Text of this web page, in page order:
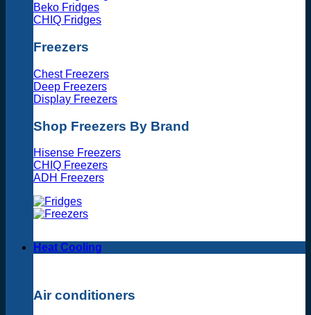
Beko Fridges
CHIQ Fridges
Freezers
Chest Freezers
Deep Freezers
Display Freezers
Shop Freezers By Brand
Hisense Freezers
CHIQ Freezers
ADH Freezers
Heat Cooling
Air conditioners